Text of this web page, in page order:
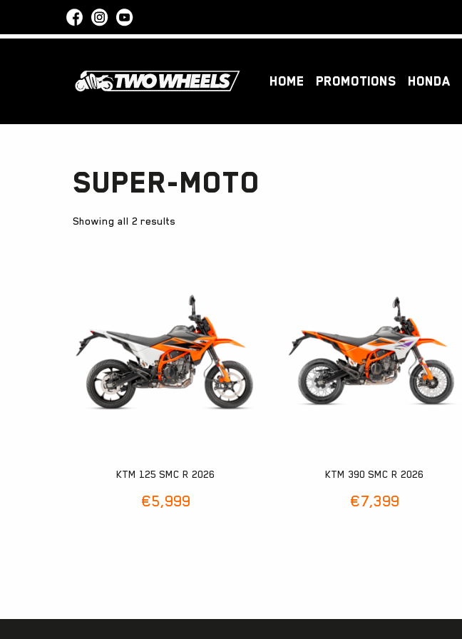
HOME PROMOTIONS HONDA
Super-Moto
Showing all 2 results
KTM 125 SMC R 2026
€5,999
KTM 390 SMC R 2026
€7,399